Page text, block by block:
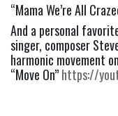
“Mama We’re All
And a personal
singer, composer
harmonic movement
“Move On” https://